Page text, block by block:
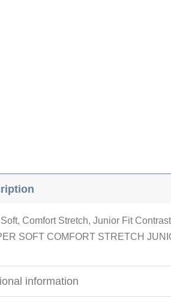
Comfort Stretch, Junior Fit
information